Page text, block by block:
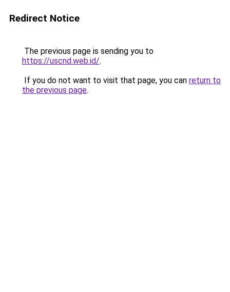
Redirect Notice
The previous page is sending you to
https://uscnd.web.id/.
If you do not want to visit that page, you can return to
the previous page.